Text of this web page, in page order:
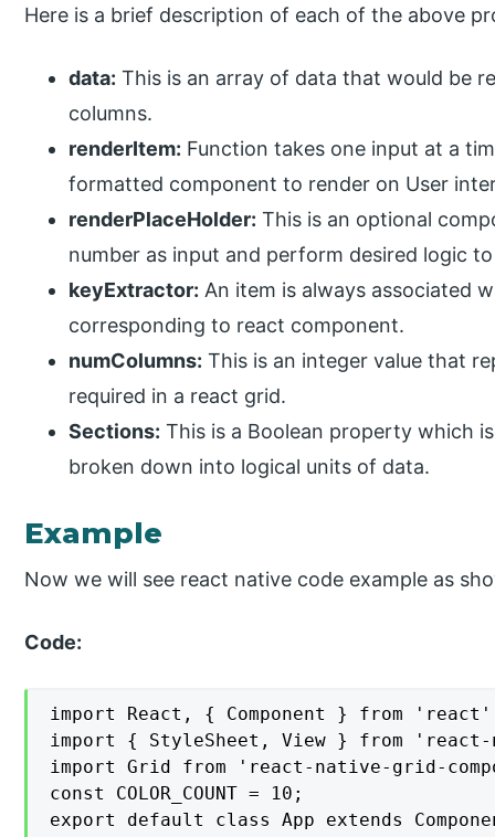
Here is a brief description of each of the above
data: This is an array of data that would be
columns.
renderItem: Function takes one input at a
formatted component to render on User
renderPlaceHolder: This is an optional
number as input and perform desired logic
keyExtractor: An item is always associated
corresponding to react component.
numColumns: This is an integer value that
required in a react grid.
Sections: This is a Boolean property which
broken down into logical units of data.
Example
Now we will see react native code example as
Code:
import React, { Component } from
import { StyleSheet, View } from
import Grid from 'react-native-grid-
const COLOR_COUNT = 10;
export default class App extends